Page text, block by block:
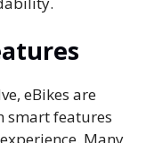
eBikes are
smart features